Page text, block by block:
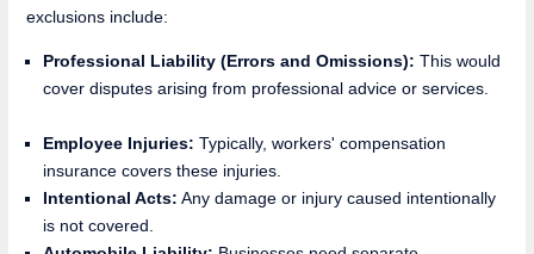
exclusions include:
Professional Liability (Errors and Omissions): This would
cover disputes arising from professional advice or services.
Employee Injuries: Typically, workers' compensation
insurance covers these injuries.
Intentional Acts: Any damage or injury caused intentionally
is not covered.